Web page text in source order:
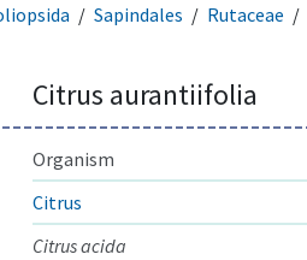
Sapindales Rutaceae
Citrus aurantiifolia
Organism
Citrus
Citrus acida